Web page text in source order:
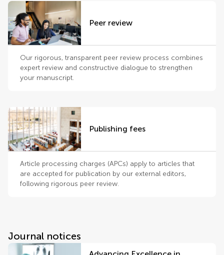
Peer review
Our rigorous, transparent peer review process combines
expert review and constructive dialogue to strengthen
your manuscript.
Publishing fees
Article processing charges (APCs) apply to articles that
are accepted for publication by our external editors,
following rigorous peer review.
Journal notices